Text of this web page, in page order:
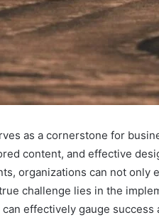
as a cornerstone for
content, and effective
organizations can not only
challenge lies in the
effectively gauge success